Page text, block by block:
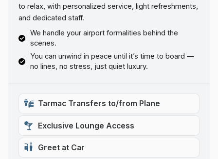
to relax, with personalized service, light refreshments,
and dedicated staff.
We handle your airport formalities behind the
scenes.
You can unwind in peace until it’s time to board —
no lines, no stress, just quiet luxury.
Tarmac Transfers to/from Plane
Exclusive Lounge Access
Greet at Car